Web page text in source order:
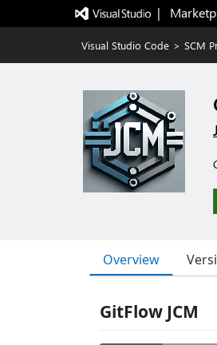
|
Visual Studio Code > SCM
Overview
GitFlow JCM